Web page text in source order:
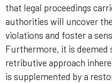
that legal proceedings
authorities will uncover
violations and foster a
Furthermore, it is
retributive approach
is supplemented by a